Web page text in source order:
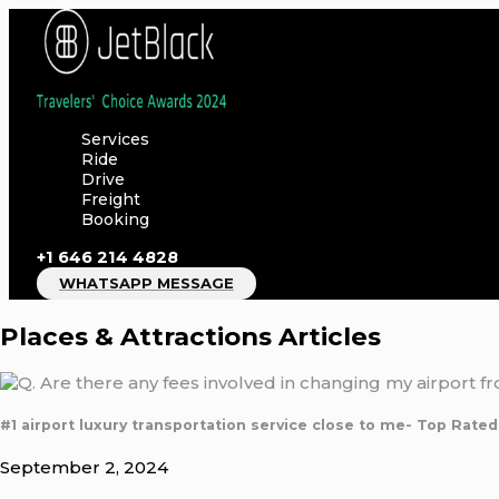
Skip
content
Services
Ride
Drive
Freight
Booking
+1 646 214 4828
WHATSAPP MESSAGE
Places & Attractions Articles
#1 airport luxury transportation service close to me- Top
September 2, 2024